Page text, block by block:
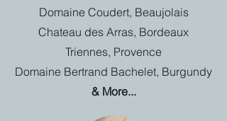
Domaine Coudert, Beaujolais
Chateau des Arras, Bordeaux
Triennes, Provence
Domaine Bertrand Bachelet, Burgundy
& More...